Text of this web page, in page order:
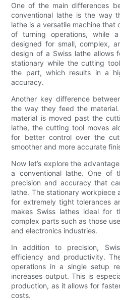
One of the main differences
conventional lathe is the way
lathe is a versatile machine that
of turning operations, while
designed for small, complex,
design of a Swiss lathe allows
stationary while the cutting
the part, which results in a
accuracy.
Another key difference
the way they feed the
material is moved past the
lathe, the cutting tool moves
for better control over the
smoother and more accurate
Now let’s explore the
a conventional lathe. One of
precision and accuracy that
lathe. The stationary workpiece
for extremely tight tolerances
makes Swiss lathes ideal for
complex parts such as those
and electronics industries.
In addition to precision,
efficiency and productivity.
operations in a single setup
increases output. This is
production, as it allows for
costs.